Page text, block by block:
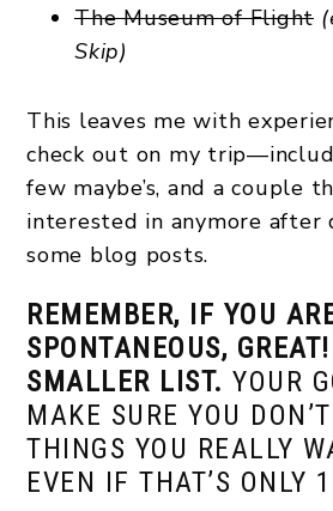
The Museum of Flight
Skip)
This leaves me with
check out on my
few maybe’s, and a couple
interested in anymore after
some blog posts.
REMEMBER, IF YOU
SPONTANEOUS,
SMALLER LIST. YOUR
MAKE SURE YOU
THINGS YOU REALLY
EVEN IF THAT’S ONLY